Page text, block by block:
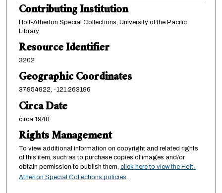
Contributing Institution
Holt-Atherton Special Collections, University of the Pacific
Library
Resource Identifier
3202
Geographic Coordinates
37.954922, -121.263196
Circa Date
circa 1940
Rights Management
To view additional information on copyright and related rights
of this item, such as to purchase copies of images and/or
obtain permission to publish them, click here to view the Holt-
Atherton Special Collections policies